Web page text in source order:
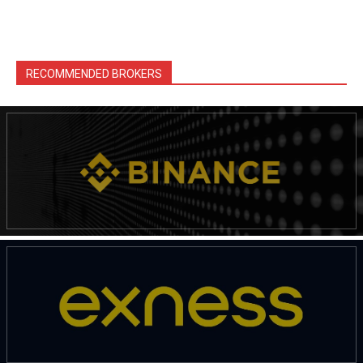
RECOMMENDED BROKERS